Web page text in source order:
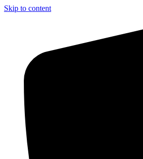
Skip to content